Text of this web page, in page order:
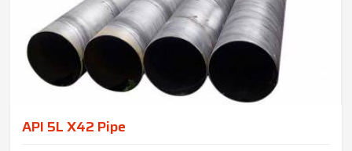
API 5L X42 Pipe